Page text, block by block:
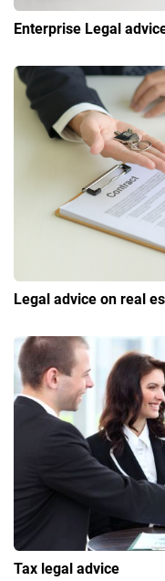
Enterprise Legal
Legal advice on real
Tax legal advice